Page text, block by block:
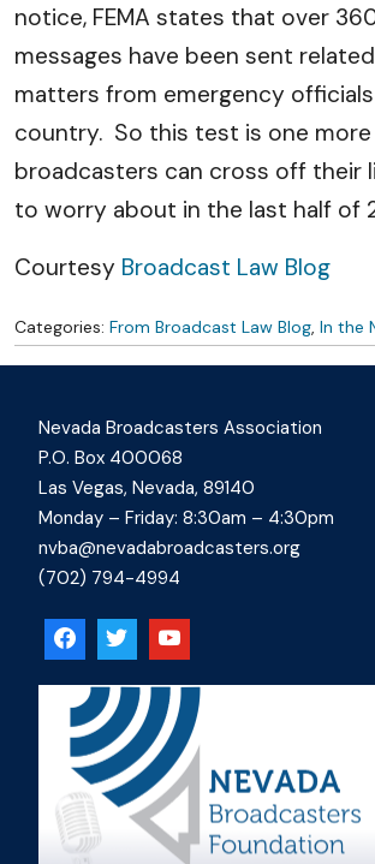
notice, FEMA states that over
messages have been sent
matters from emergency
country. So this test is one
broadcasters can cross off their
to worry about in the last half of
Courtesy Broadcast Law Blog
Categories: From Broadcast Law Blog, In the
Nevada Broadcasters Association
P.O. Box 400068
Las Vegas, Nevada, 89140
Monday – Friday: 8:30am – 4:30pm
nvba@nevadabroadcasters.org
(702) 794-4994